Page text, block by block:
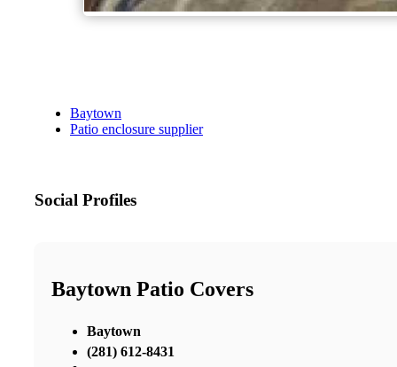
Baytown
Patio enclosure supplier
Social Profiles
Baytown Patio Covers
Baytown
(281) 612-8431